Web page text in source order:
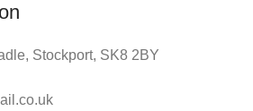
Stockport, SK8 2BY